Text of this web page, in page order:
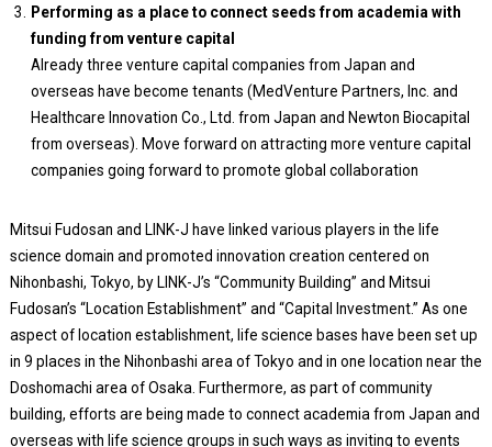
Performing as a place to connect seeds from academia with
funding from venture capital
Already three venture capital companies from Japan and
overseas have become tenants (MedVenture Partners, Inc. and
Healthcare Innovation Co., Ltd. from Japan and Newton Biocapital
from overseas). Move forward on attracting more venture capital
companies going forward to promote global collaboration
Mitsui Fudosan and LINK-J have linked various players in the life
science domain and promoted innovation creation centered on
Nihonbashi, Tokyo, by LINK-J’s “Community Building” and Mitsui
Fudosan’s “Location Establishment” and “Capital Investment.” As one
aspect of location establishment, life science bases have been set up
in 9 places in the Nihonbashi area of Tokyo and in one location near the
Doshomachi area of Osaka. Furthermore, as part of community
building, efforts are being made to connect academia from Japan and
overseas with life science groups in such ways as inviting to events